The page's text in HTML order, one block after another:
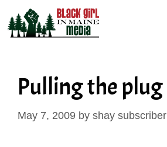
content
Pulling the plug
May 7, 2009 by shay subscriber